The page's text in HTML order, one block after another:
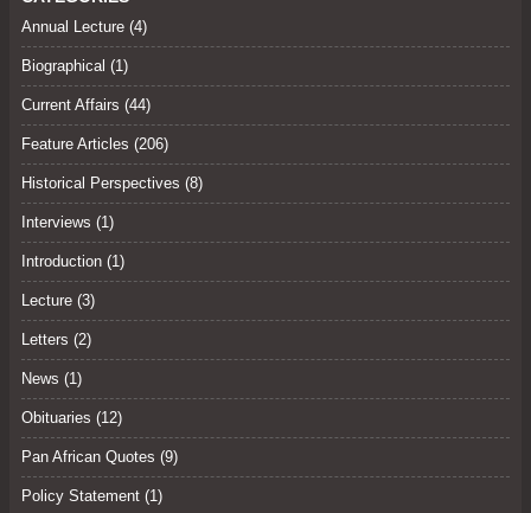
Annual Lecture (4)
Biographical (1)
Current Affairs (44)
Feature Articles (206)
Historical Perspectives (8)
Interviews (1)
Introduction (1)
Lecture (3)
Letters (2)
News (1)
Obituaries (12)
Pan African Quotes (9)
Policy Statement (1)